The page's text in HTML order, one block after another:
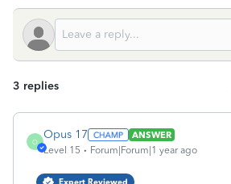
3 replies
O
Opus 17
ANSWER
Level 15
Forum|Forum|1 year ago